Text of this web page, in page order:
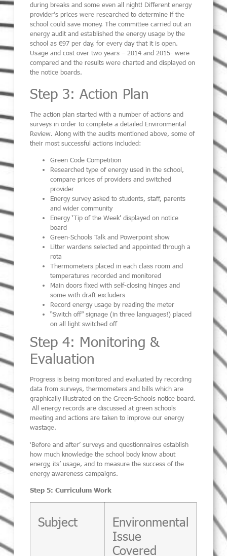
during breaks and some even all night! Different energy
provider’s prices were researched to determine if the
school could save money. The committee carried out an
energy audit and established the energy usage by the
school as €97 per day, for every day that it is open.
Usage and cost over two years – 2014 and 2015- were
compared and the results were charted and displayed on
the notice boards.
Step 3: Action Plan
The action plan started with a number of actions and
surveys in order to complete a detailed Environmental
Review. Along with the audits mentioned above, some of
their most successful actions included:
Green Code Competition
Researched type of energy used in the school,
compare prices of providers and switched
provider
Energy survey asked to students, staff, parents
and wider community
Energy ‘Tip of the Week’ displayed on notice
board
Green-Schools Talk and Powerpoint show
Litter wardens selected and appointed through a
rota
Thermometers placed in each class room and
temperatures recorded and monitored
Main doors fixed with self-closing hinges and
some with draft excluders
Record energy usage by reading the meter
“Switch off” signage (in three languages!) placed
on all light switched off
Step 4: Monitoring &
Evaluation
Progress is being monitored and evaluated by recording
data from surveys, thermometers and bills which are
graphically illustrated on the Green-Schools notice board.
All energy records are discussed at green schools
meeting and actions are taken to improve our energy
wastage.
‘Before and after’ surveys and questionnaires establish
how much knowledge the school body know about
energy, its’ usage, and to measure the success of the
energy awareness campaigns.
Step 5: Curriculum Work
Subject
Environmental
Issue
Covered